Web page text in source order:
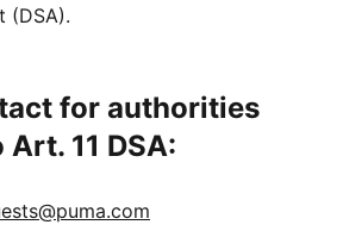
(DSA).
for authorities
11 DSA: